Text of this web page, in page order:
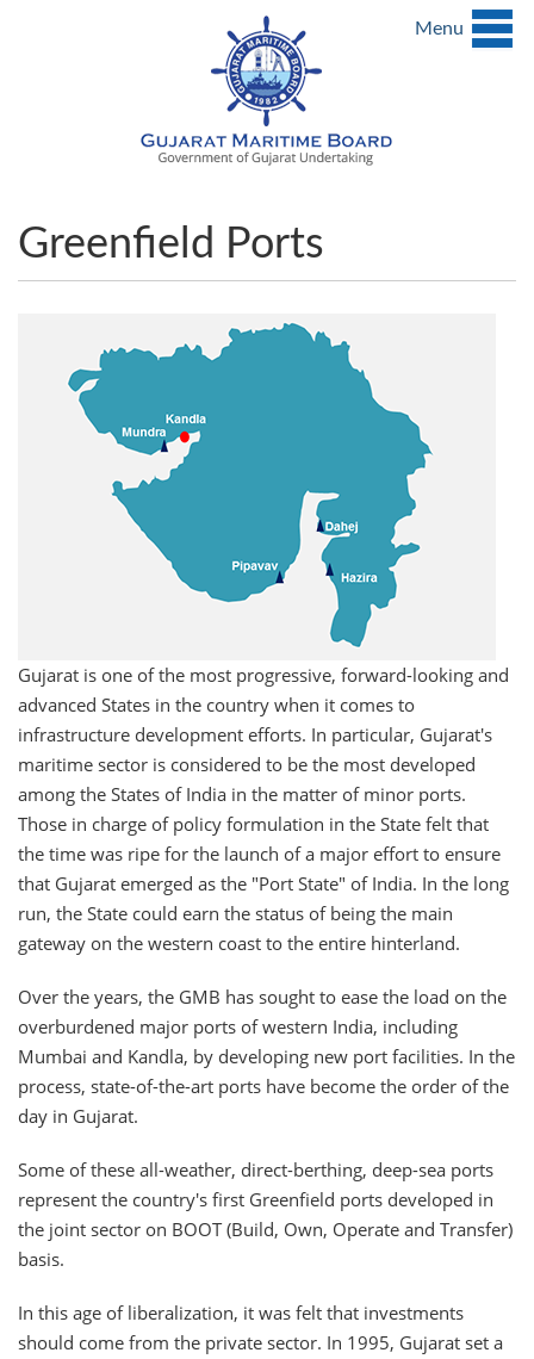
Menu
Greenfield Ports
Gujarat is one of the most progressive, forward-looking and
advanced States in the country when it comes to
infrastructure development efforts. In particular, Gujarat's
maritime sector is considered to be the most developed
among the States of India in the matter of minor ports.
Those in charge of policy formulation in the State felt that
the time was ripe for the launch of a major effort to ensure
that Gujarat emerged as the "Port State" of India. In the long
run, the State could earn the status of being the main
gateway on the western coast to the entire hinterland.
Over the years, the GMB has sought to ease the load on the
overburdened major ports of western India, including
Mumbai and Kandla, by developing new port facilities. In the
process, state-of-the-art ports have become the order of the
day in Gujarat.
Some of these all-weather, direct-berthing, deep-sea ports
represent the country's first Greenfield ports developed in
the joint sector on BOOT (Build, Own, Operate and Transfer)
basis.
In this age of liberalization, it was felt that investments
should come from the private sector. In 1995, Gujarat set a